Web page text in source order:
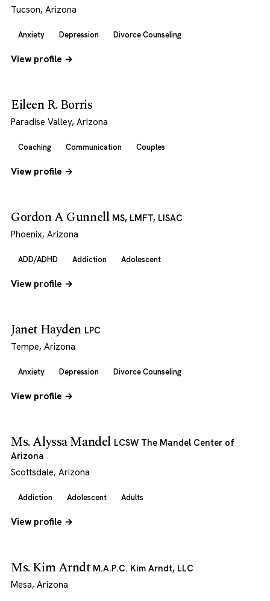
Tucson, Arizona
Anxiety Depression Divorce Counseling
View profile →
Eileen R. Borris
Paradise Valley, Arizona
Coaching Communication Couples
View profile →
Gordon A Gunnell MS, LMFT, LISAC
Phoenix, Arizona
ADD/ADHD Addiction Adolescent
View profile →
Janet Hayden LPC
Tempe, Arizona
Anxiety Depression Divorce Counseling
View profile →
Ms. Alyssa Mandel LCSW The Mandel Center of
Arizona
Scottsdale, Arizona
Addiction Adolescent Adults
View profile →
Ms. Kim Arndt M.A.P.C. Kim Arndt, LLC
Mesa, Arizona